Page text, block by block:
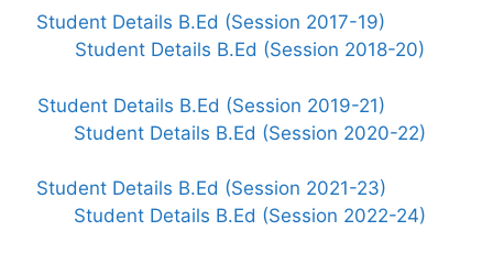
Student Details B.Ed (Session 2017-19)
Student Details B.Ed (Session 2018-20)
Student Details B.Ed (Session 2019-21)
Student Details B.Ed (Session 2020-22)
Student Details B.Ed (Session 2021-23)
Student Details B.Ed (Session 2022-24)